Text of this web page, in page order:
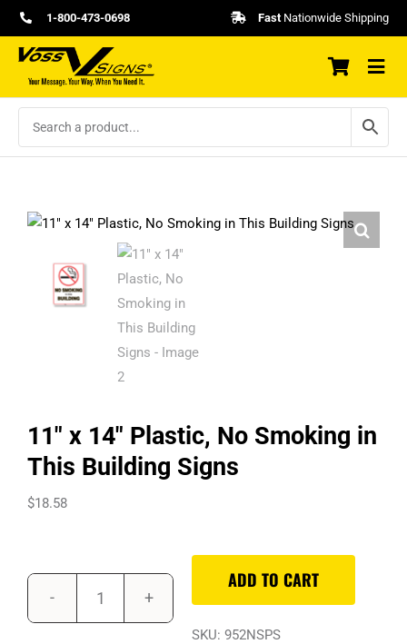
Skip
to
content
1-800-473-0698 FastNationwide Shipping
11″ x 14″ Plastic, No Smoking in
This Building Signs
$18.58
11"
ADD TO CART
SKU: 952NSPS